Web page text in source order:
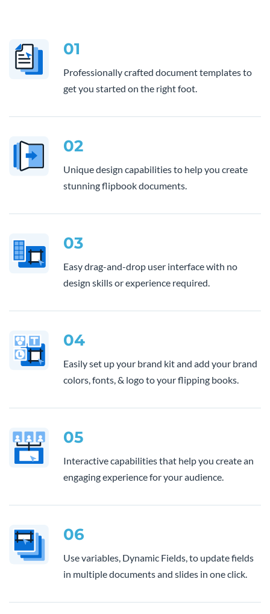
01
Professionally crafted document templates to
get you started on the right foot.
02
Unique design capabilities to help you create
stunning flipbook documents.
03
Easy drag-and-drop user interface with no
design skills or experience required.
04
Easily set up your brand kit and add your brand
colors, fonts, & logo to your flipping books.
05
Interactive capabilities that help you create an
engaging experience for your audience.
06
Use variables, Dynamic Fields, to update fields
in multiple documents and slides in one click.